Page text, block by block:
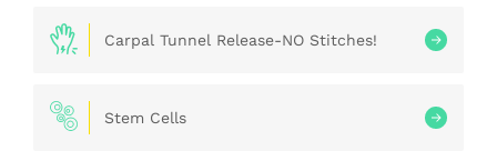
Carpal Tunnel Release-NO Stitches!
Stem Cells